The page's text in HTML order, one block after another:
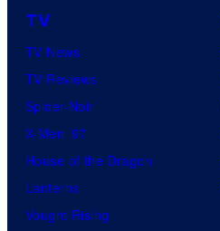
TV
TV News
TV Reviews
Spider-Noir
X-Men ’97
House of the Dragon
Lanterns
Vought Rising